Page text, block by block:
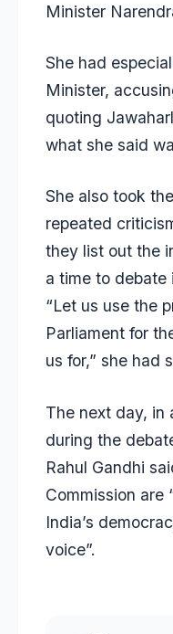
Minister
She had
Minister,
quoting
what she said
She also took
repeated
they list out the
a time to debate
“Let us use the
Parliament for
us for,” she had
The next day, in
during the
Rahul Gandhi
Commission are
India’s
voice”.